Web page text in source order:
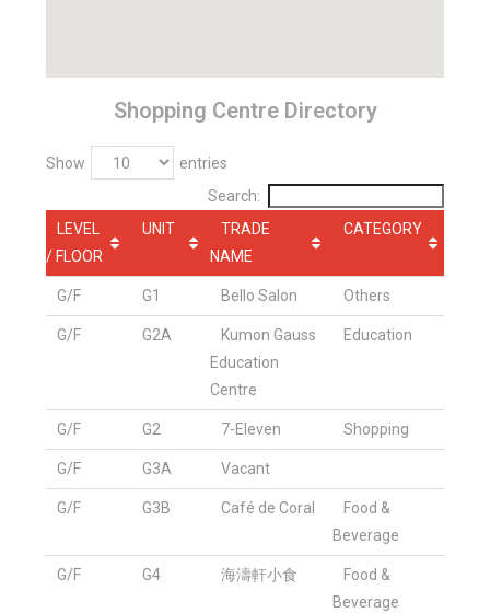
Shopping Centre Directory
Show
entries
Search:
LEVEL
/ FLOOR
UNIT
TRADE
NAME
CATEGORY
G/F G1 Bello Salon Others
G/F G2A
Kumon Gauss
Education
Centre
Education
G/F G2 7-Eleven Shopping
G/F G3A Vacant
G/F G3B Café de Coral
Food &
Beverage
G/F G4 海濤軒小食
Food &
Beverage